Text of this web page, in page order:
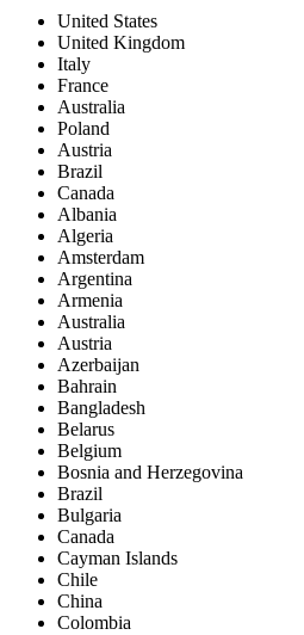
United States
United Kingdom
Italy
France
Australia
Poland
Austria
Brazil
Canada
Albania
Algeria
Amsterdam
Argentina
Armenia
Australia
Austria
Azerbaijan
Bahrain
Bangladesh
Belarus
Belgium
Bosnia and Herzegovina
Brazil
Bulgaria
Canada
Cayman Islands
Chile
China
Colombia